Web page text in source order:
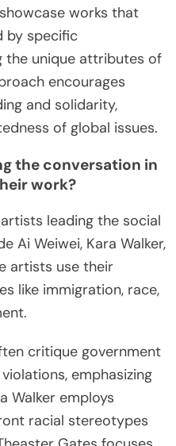
works that
by specific
the unique attributes of
encourages
and solidarity,
of global issues.
the conversation in
work?
leading the social
Ai Weiwei, Kara Walker,
artists use their
like immigration, race,
critique government
emphasizing
Walker employs
racial stereotypes